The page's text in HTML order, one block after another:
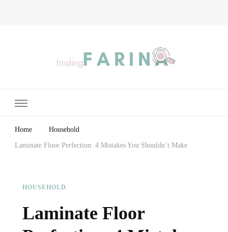
Home Household
Laminate Floor Perfection: 4 Mistakes You Shouldn’t Make
HOUSEHOLD
Laminate Floor